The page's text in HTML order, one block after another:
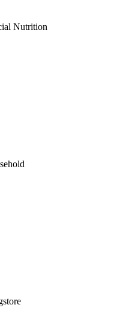
Nutrition